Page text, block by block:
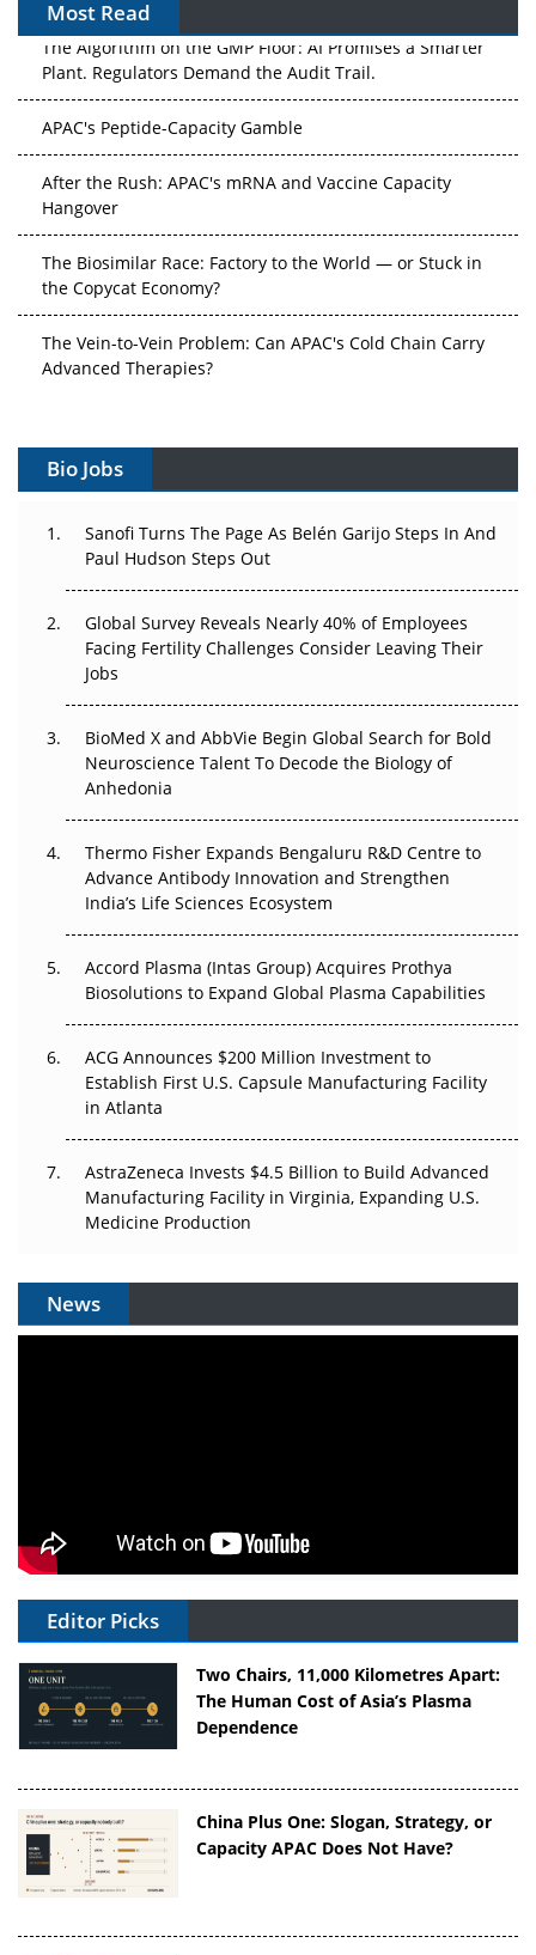
Most Read
The Algorithm on the GMP Floor: AI Promises a Smarter
Plant. Regulators Demand the Audit Trail.
Hangover
the Copycat Economy?
Advanced Therapies?
Can APAC Build Radioligand Therapy Before the Atoms
The Great Biopharma Reset: 50 Developments That
Changed Everything in H1 2026
Beyond the Trial: Can Real-World Evidence Earn
Regulatory Trust in APAC?
Beyond the Obvious Giant: Where APAC's Clinical Trials
Go Next
Can APAC Biomanufacturing Decarbonise Without
Pricing Itself Out?
Bio Jobs
Sanofi Turns The Page As Belén Garijo Steps In And
Paul Hudson Steps Out
Global Survey Reveals Nearly 40% of Employees
Facing Fertility Challenges Consider Leaving Their
Jobs
BioMed X and AbbVie Begin Global Search for Bold
Neuroscience Talent To Decode the Biology of
Anhedonia
Thermo Fisher Expands Bengaluru R&D Centre to
Advance Antibody Innovation and Strengthen
India’s Life Sciences Ecosystem
Accord Plasma (Intas Group) Acquires Prothya
Biosolutions to Expand Global Plasma Capabilities
ACG Announces $200 Million Investment to
Establish First U.S. Capsule Manufacturing Facility
in Atlanta
AstraZeneca Invests $4.5 Billion to Build Advanced
Manufacturing Facility in Virginia, Expanding U.S.
Medicine Production
News
Editor Picks
Two Chairs, 11,000 Kilometres Apart:
The Human Cost of Asia’s Plasma
Dependence
China Plus One: Slogan, Strategy, or
Capacity APAC Does Not Have?